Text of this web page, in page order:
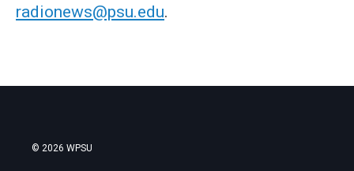
radionews@psu.edu.
© 2026 WPSU